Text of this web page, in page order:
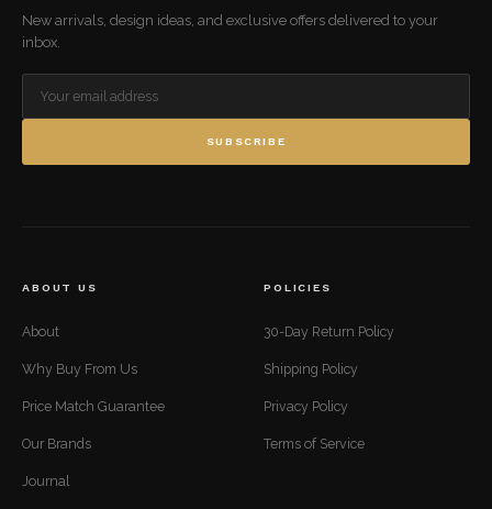
New arrivals, design ideas, and exclusive offers delivered to your
inbox.
SUBSCRIBE
ABOUT US
About
Why Buy From Us
Price Match Guarantee
Our Brands
Journal
POLICIES
30-Day Return Policy
Shipping Policy
Privacy Policy
Terms of Service